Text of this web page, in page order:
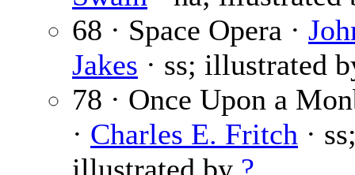
68 · Space Opera ·
Jakes · ss; illustrated
78 · Once Upon a
· Charles E. Fritch ·